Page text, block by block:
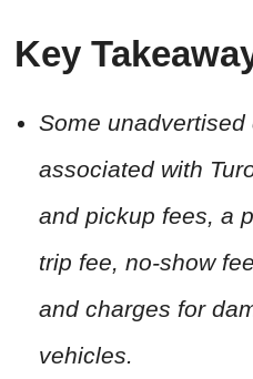
Key
Some unadvertised
associated with
and pickup fees, a
trip fee, no-show
and charges for
vehicles.